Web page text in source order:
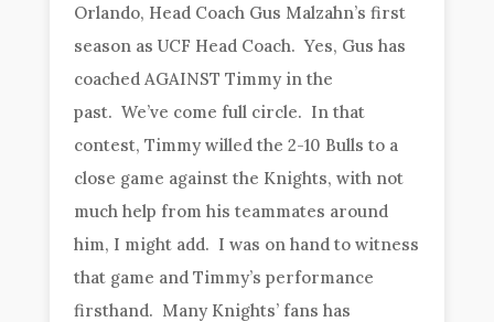
Orlando, Head Coach Gus Malzahn’s first
season as UCF Head Coach. Yes, Gus has
coached AGAINST Timmy in the
past. We’ve come full circle. In that
contest, Timmy willed the 2-10 Bulls to a
close game against the Knights, with not
much help from his teammates around
him, I might add. I was on hand to witness
that game and Timmy’s performance
firsthand. Many Knights’ fans has